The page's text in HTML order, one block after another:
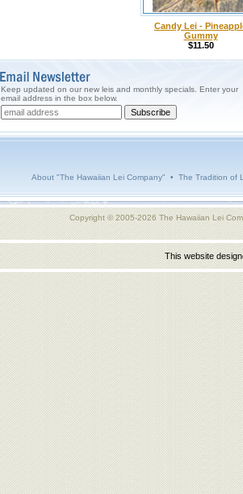
Candy Lei -
Gummy
$11.50
Keep updated on our new leis and monthly specials. Enter your
email address in the box below.
About "The Hawaiian Lei Company" • The Tradition of
Copyright © 2005-2026 The Hawaiian Lei
This website